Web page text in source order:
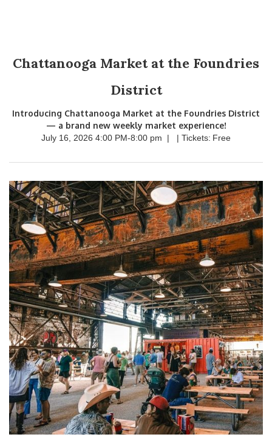
Chattanooga Market at the Foundries
District
Introducing Chattanooga Market at the Foundries District
— a brand new weekly market experience!
July 16, 2026 4:00 PM-8:00 pm | | Tickets: Free